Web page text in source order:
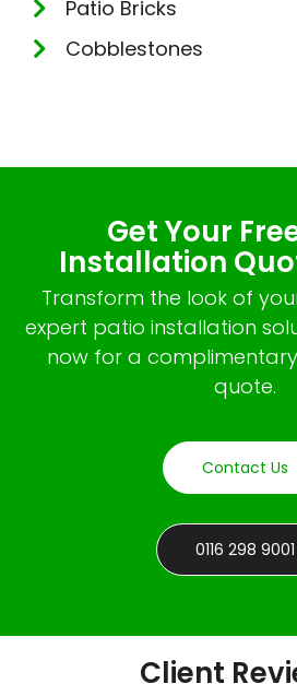
Patio Bricks
Cobblestones
Get Your
Installation
Transform the look of
expert patio installation
now for a
quote.
Contact Us
0116 298 9001
Client